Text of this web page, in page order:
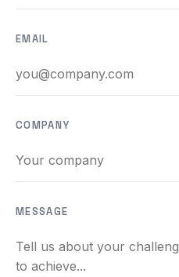
Labs & Experiments
EMAIL
COMPANY
MESSAGE